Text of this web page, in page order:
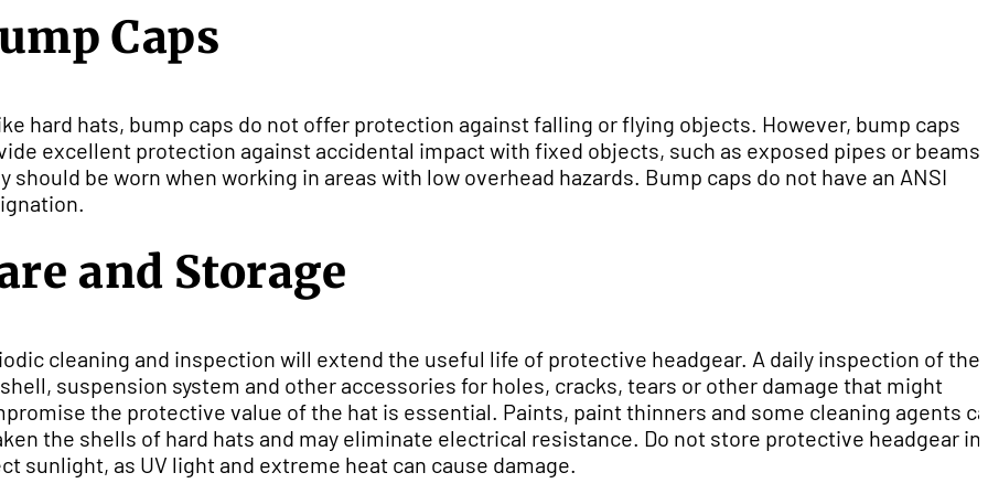
Caps
hard hats, bump caps do not offer protection against falling or flying objects. However, bump caps
excellent protection against accidental impact with fixed objects, such as exposed pipes or beams.
should be worn when working in areas with low overhead hazards. Bump caps do not have an ANSI
and Storage
cleaning and inspection will extend the useful life of protective headgear. A daily inspection of the
suspension system and other accessories for holes, cracks, tears or other damage that might
the protective value of the hat is essential. Paints, paint thinners and some cleaning agents
the shells of hard hats and may eliminate electrical resistance. Do not store protective headgear in
sunlight, as UV light and extreme heat can cause damage.